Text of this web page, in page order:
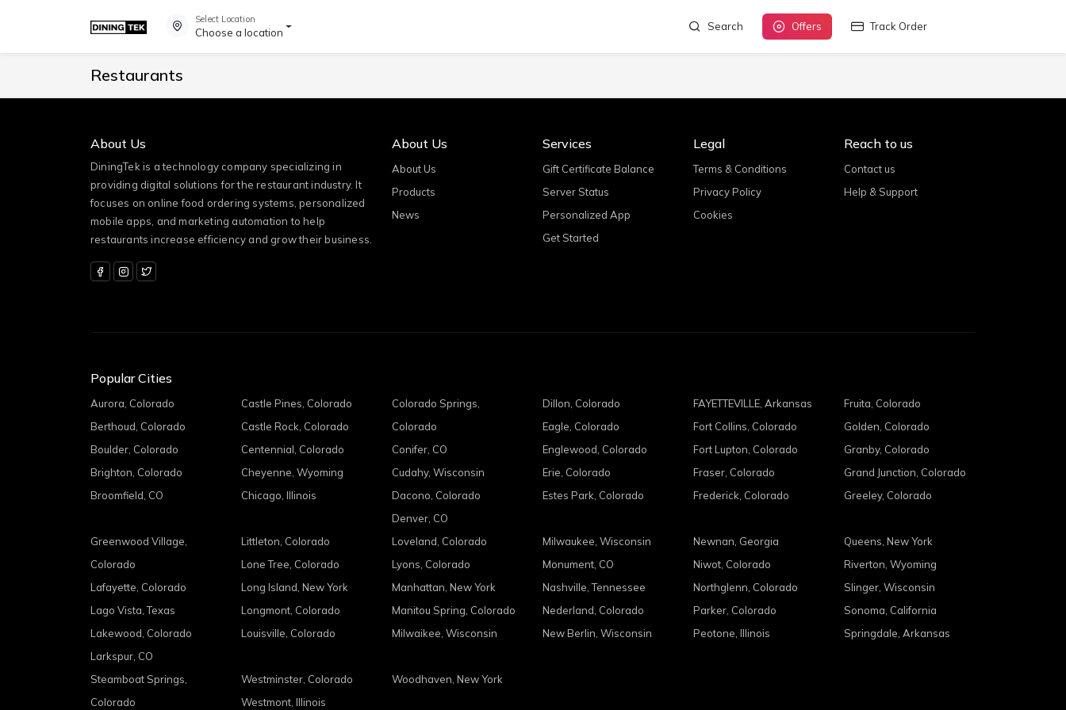
Select Location
Choose a location Search Offers Track Order
Restaurants
About Us
DiningTek is a technology company specializing in
providing digital solutions for the restaurant industry. It
focuses on online food ordering systems, personalized
mobile apps, and marketing automation to help
restaurants increase efficiency and grow their business.
About Us
About Us
Products
News
Services
Gift Certificate Balance
Server Status
Personalized App
Get Started
Legal
Terms & Conditions
Privacy Policy
Cookies
Reach to us
Contact us
Help & Support
Popular Cities
Aurora, Colorado
Berthoud, Colorado
Boulder, Colorado
Brighton, Colorado
Broomfield, CO
Castle Pines, Colorado
Castle Rock, Colorado
Centennial, Colorado
Cheyenne, Wyoming
Chicago, Illinois
Colorado Springs,
Colorado
Conifer, CO
Cudahy, Wisconsin
Dacono, Colorado
Denver, CO
Dillon, Colorado
Eagle, Colorado
Englewood, Colorado
Erie, Colorado
Estes Park, Colorado
FAYETTEVILLE, Arkansas
Fort Collins, Colorado
Fort Lupton, Colorado
Fraser, Colorado
Frederick, Colorado
Fruita, Colorado
Golden, Colorado
Granby, Colorado
Grand Junction, Colorado
Greeley, Colorado
Greenwood Village,
Colorado
Lafayette, Colorado
Lago Vista, Texas
Lakewood, Colorado
Larkspur, CO
Littleton, Colorado
Lone Tree, Colorado
Long Island, New York
Longmont, Colorado
Louisville, Colorado
Loveland, Colorado
Lyons, Colorado
Manhattan, New York
Manitou Spring, Colorado
Milwaikee, Wisconsin
Milwaukee, Wisconsin
Monument, CO
Nashville, Tennessee
Nederland, Colorado
New Berlin, Wisconsin
Newnan, Georgia
Niwot, Colorado
Northglenn, Colorado
Parker, Colorado
Peotone, Illinois
Queens, New York
Riverton, Wyoming
Slinger, Wisconsin
Sonoma, California
Springdale, Arkansas
Steamboat Springs,
Colorado
Westminster, Colorado
Westmont, Illinois
Woodhaven, New York